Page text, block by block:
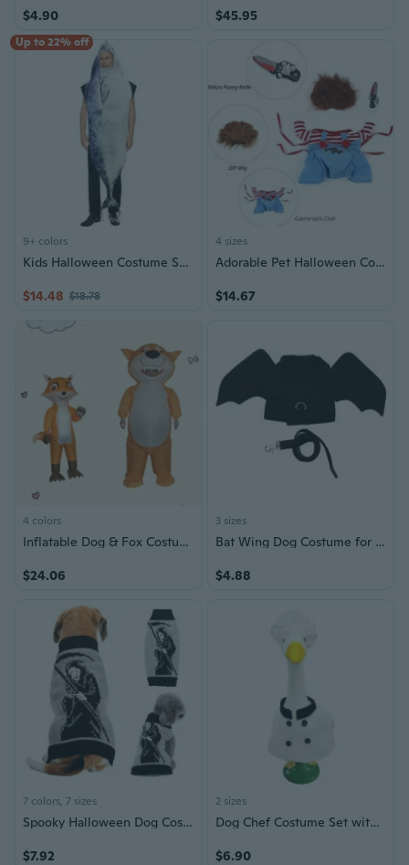
$4.90 $45.95
Up to 22% off
9+ colors
Kids Halloween Costume Set - Shark, Fries, Burger, Pizza, Hot Dog & Bread Outfits for Stage Party
$14.48 $18.78
4 sizes
Adorable Pet Halloween Costume - Fun Dog Costume for Halloween Role Play & Party Dress Up
$14.67
4 colors
Inflatable Dog & Fox Costume for Halloween & Easter | Adorable Animal Cosplay Suit
$24.06
3 sizes
Bat Wing Dog Costume for Halloween - Black Bat Wings Pet Outfit in Multiple Sizes
$4.88
7 colors, 7 sizes
Spooky Halloween Dog Costume with Skull Pumpkin Bat and Scythe Outfit for Small Medium Large Dogs
$7.92
2 sizes
Dog Chef Costume Set with Hat - Pet Halloween Costume for Dogs and Cats
$6.90